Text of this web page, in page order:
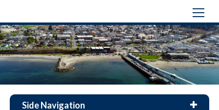
Side Navigation